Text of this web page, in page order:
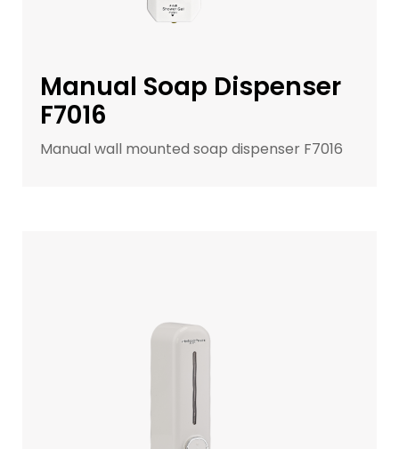
Manual Soap Dispenser
F7016
Manual wall mounted soap dispenser F7016